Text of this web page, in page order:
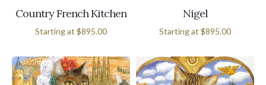
Country French Kitchen
Starting at $895.00
Nigel
Starting at $895.00